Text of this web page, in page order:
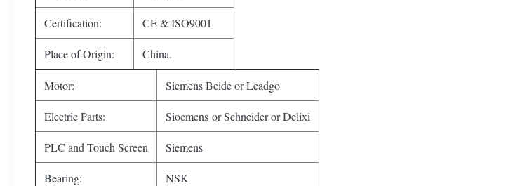
Certification: CE & ISO9001
Place of Origin: China.
Motor: Siemens Beide or Leadgo
Electric Parts: Sioemens or Schneider or Delixi
PLC and Touch Screen Siemens
Bearing: NSK